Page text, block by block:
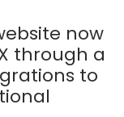
now
through a
to